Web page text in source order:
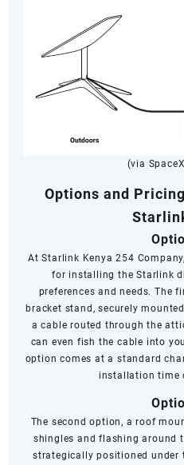
(via
Options and
At Starlink Kenya 254
for installing the Starlink
preferences and needs. The
bracket stand, securely
a cable routed through the
can even fish the cable into
option comes at a standard
installation time
The second option, a roof
shingles and flashing around
strategically positioned under